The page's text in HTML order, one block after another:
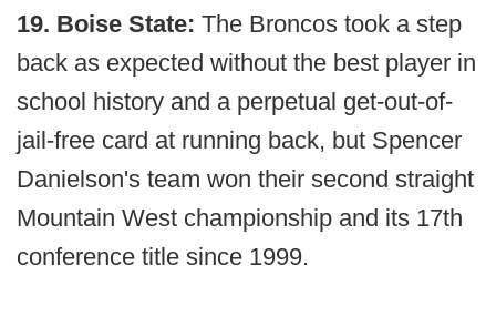
19. Boise State: The Broncos took a step
back as expected without the best player in
school history and a perpetual get-out-of-
jail-free card at running back, but Spencer
Danielson's team won their second straight
Mountain West championship and its 17th
conference title since 1999.